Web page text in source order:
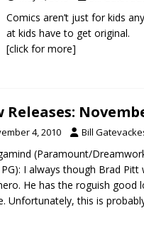
Comics aren’t just for kids
at kids have to get original.
[click for more]
Releases:
4, 2010 Bill
(Paramount/
I always though Brad
He has the roguish good
Unfortunately, this is